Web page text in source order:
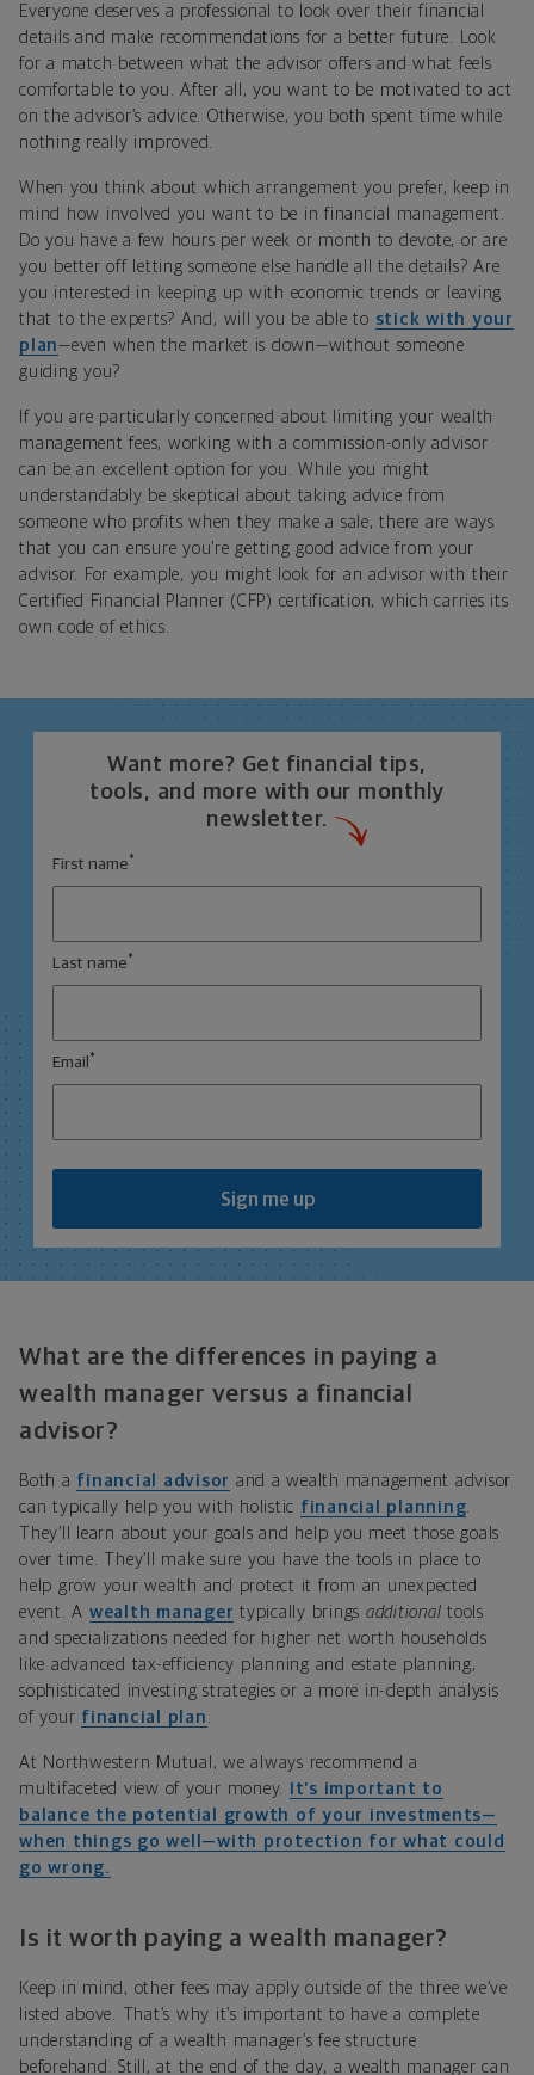
Everyone deserves a professional to look over their financial
details and make recommendations for a better future. Look
for a match between what the advisor offers and what feels
comfortable to you. After all, you want to be motivated to act
on the advisor’s advice. Otherwise, you both spent time while
nothing really improved.
When you think about which arrangement you prefer, keep in
mind how involved you want to be in financial management.
Do you have a few hours per week or month to devote, or are
you better off letting someone else handle all the details? Are
you interested in keeping up with economic trends or leaving
that to the experts? And, will you be able to stick with your
plan—even when the market is down—without someone
guiding you?
If you are particularly concerned about limiting your wealth
management fees, working with a commission-only advisor
can be an excellent option for you. While you might
understandably be skeptical about taking advice from
someone who profits when they make a sale, there are ways
that you can ensure you’re getting good advice from your
advisor. For example, you might look for an advisor with their
Certified Financial Planner (CFP) certification, which carries its
own code of ethics.
Want more? Get financial tips,
tools, and more with our monthly
newsletter.
First name *
Last name *
Email *
Sign me up
What are the differences in paying a
wealth manager versus a financial
advisor?
Both a financial advisor and a wealth management advisor
can typically help you with holistic financial planning.
They’ll learn about your goals and help you meet those goals
over time. They’ll make sure you have the tools in place to
help grow your wealth and protect it from an unexpected
event. A wealth manager typically brings additional tools
and specializations needed for higher net worth households
like advanced tax-efficiency planning and estate planning,
sophisticated investing strategies or a more in-depth analysis
of your financial plan .
At Northwestern Mutual, we always recommend a
multifaceted view of your money.
It’s important to
balance the potential growth of your investments—
when things go well—with protection for what could
go wrong.
Is it worth paying a wealth manager?
Keep in mind, other fees may apply outside of the three we’ve
listed above. That’s why it’s important to have a complete
understanding of a wealth manager’s fee structure
beforehand. Still, at the end of the day, a wealth manager can